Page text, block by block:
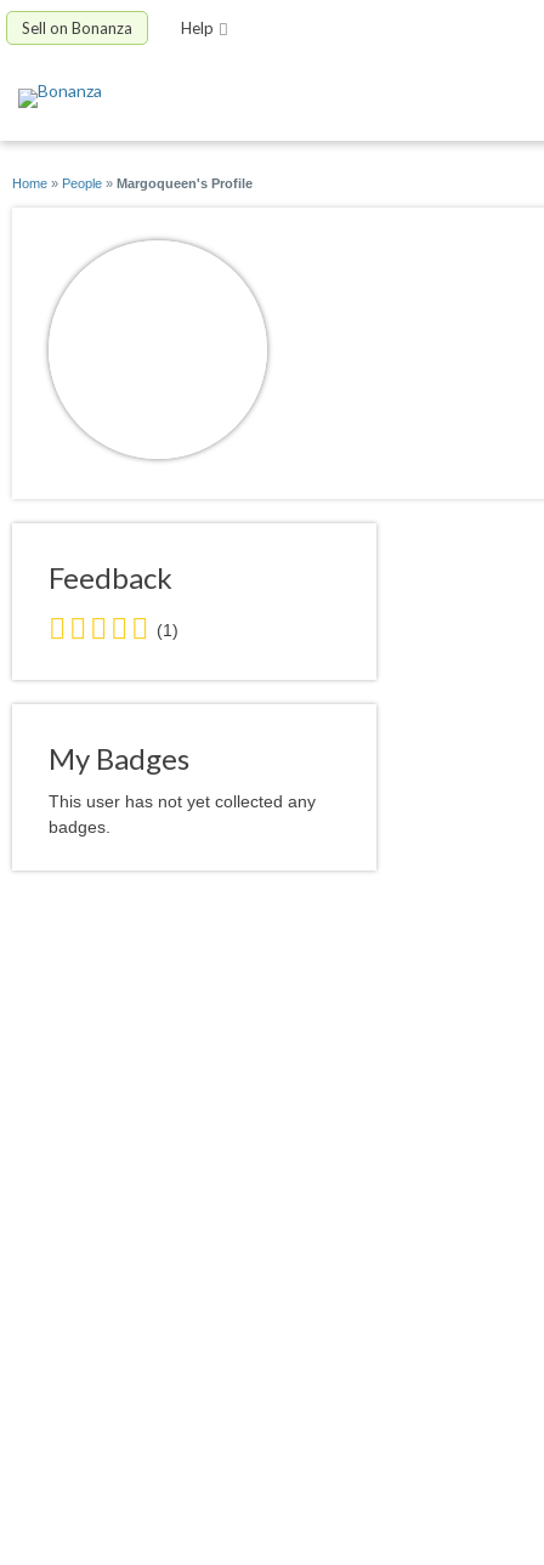
Sell on Bonanza Help
Home » People » Margoqueen's Profile
Feedback
5.0
stars
average
user
(1)
My Badges
This user has not yet collected any
badges.